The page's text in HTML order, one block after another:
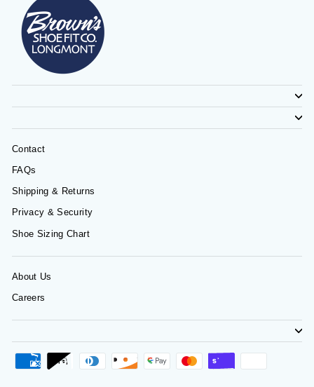
Contact
FAQs
Shipping & Returns
Privacy & Security
Shoe Sizing Chart
About Us
Careers